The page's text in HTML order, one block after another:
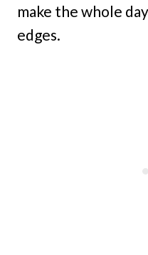
make the whole
edges.